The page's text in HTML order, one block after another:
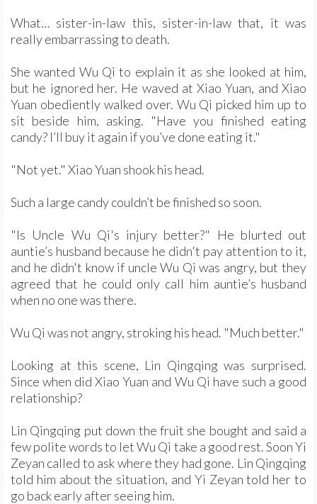
What… sister-in-law this, sister-in-law that, it was
really embarrassing to death.
She wanted Wu Qi to explain it as she looked at him,
but he ignored her. He waved at Xiao Yuan, and Xiao
Yuan obediently walked over. Wu Qi picked him up to
sit beside him, asking. "Have you finished eating
candy? I’ll buy it again if you’ve done eating it."
"Not yet." Xiao Yuan shook his head.
Such a large candy couldn’t be finished so soon.
"Is Uncle Wu Qi's injury better?" He blurted out
auntie’s husband because he didn't pay attention to it,
and he didn't know if uncle Wu Qi was angry, but they
agreed that he could only call him auntie’s husband
when no one was there.
Wu Qi was not angry, stroking his head. "Much better."
Looking at this scene, Lin Qingqing was surprised.
Since when did Xiao Yuan and Wu Qi have such a good
relationship?
Lin Qingqing put down the fruit she bought and said a
few polite words to let Wu Qi take a good rest. Soon Yi
Zeyan called to ask where they had gone. Lin Qingqing
told him about the situation, and Yi Zeyan told her to
go back early after seeing him.